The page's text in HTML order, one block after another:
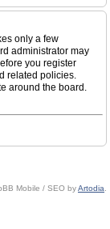
only a few
administrator may
you register
related policies.
around the board.
Mobile / SEO byArtodia